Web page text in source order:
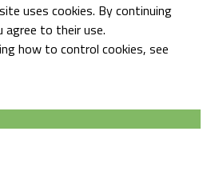
uses cookies. By continuing
to their use.
how to control cookies, see